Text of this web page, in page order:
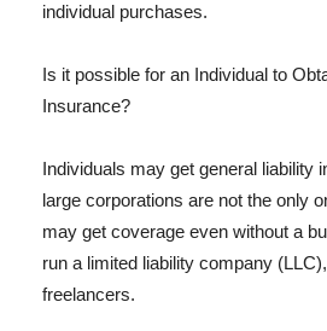
individual purchases.
Is it possible for an Individual to
Insurance?
Individuals may get general liability
large corporations are not the only
may get coverage even without a
run a limited liability company
freelancers.